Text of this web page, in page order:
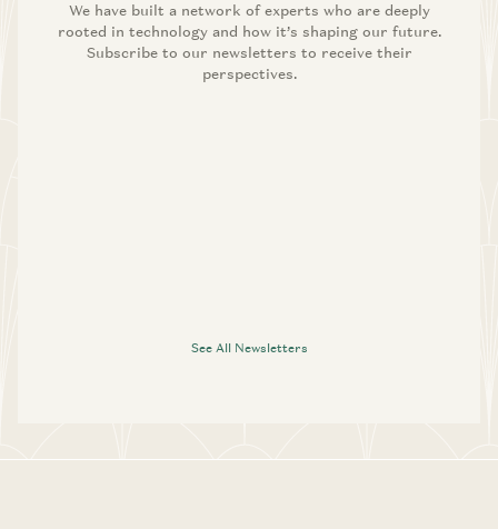
We have built a network of experts who are deeply
rooted in technology and how it’s shaping our future.
Subscribe to our newsletters to receive their
perspectives.
See All Newsletters